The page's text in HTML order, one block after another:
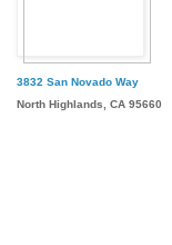
3832 San Novado Way
North Highlands, CA 95660